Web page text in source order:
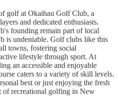
golf at Okaihau Golf Club, a
and dedicated enthusiasts.
founding remain part of local
is undeniable. Golf clubs like this
towns, fostering social
lifestyle through sport. At
an accessible and enjoyable
caters to a variety of skill levels.
best or just enjoying the fresh
of recreational golfing in New